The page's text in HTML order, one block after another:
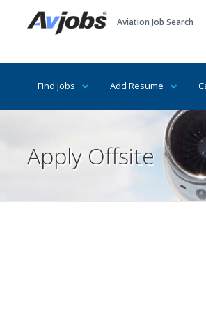
Aviation Job Search
Find Jobs Add Resume
Apply Offsite